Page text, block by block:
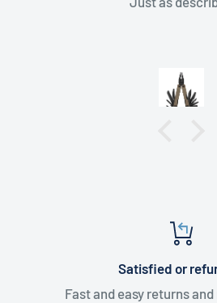
Satisfied or
Fast and easy returns